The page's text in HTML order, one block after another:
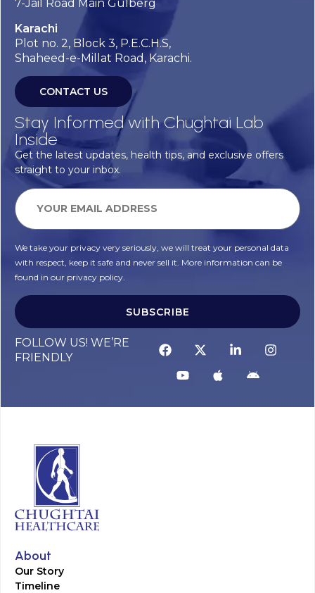
7-Jail Road Main Gulberg
Karachi
Plot no. 2, Block 3, P.E.C.H.S,
Shaheed-e-Millat Road, Karachi.
CONTACT US
Stay Informed with Chughtai Lab
Inside
Get the latest updates, health tips, and exclusive offers
straight to your inbox.
We take your privacy very seriously, we will treat your personal data
with respect, keep it safe and never sell it. More information can be
found in our privacy policy.
SUBSCRIBE
FOLLOW US! WE’RE
FRIENDLY
About
Our Story
Timeline